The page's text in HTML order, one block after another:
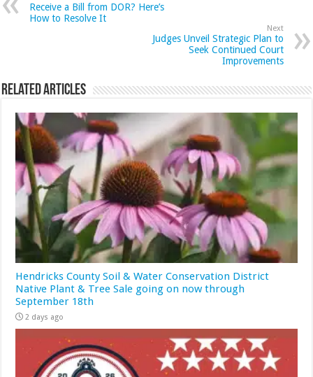
Receive a Bill from DOR? Here’s
How to Resolve It
Next
Judges Unveil Strategic Plan to
Seek Continued Court
Improvements
Related Articles
Hendricks County Soil & Water Conservation District
Native Plant & Tree Sale going on now through
September 18th
2 days ago